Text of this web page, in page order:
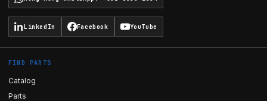
LinkedIn Facebook YouTube
FIND PARTS
Catalog
Parts